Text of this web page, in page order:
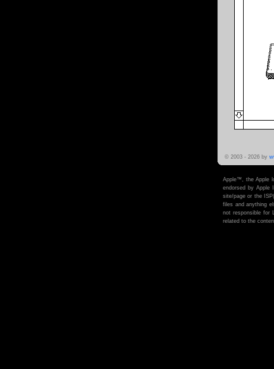
© 2003 - 2026 by
Apple™, the Apple
endorsed by Apple
site/page or the
files and anything
not responsible for
related to the